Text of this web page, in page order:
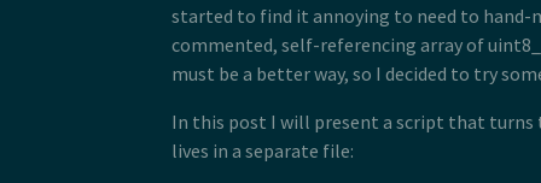
started to find it annoying to need to hand-
commented, self-referencing array of
must be a better way, so I decided to try
In this post I will present a script that turns
lives in a separate file: